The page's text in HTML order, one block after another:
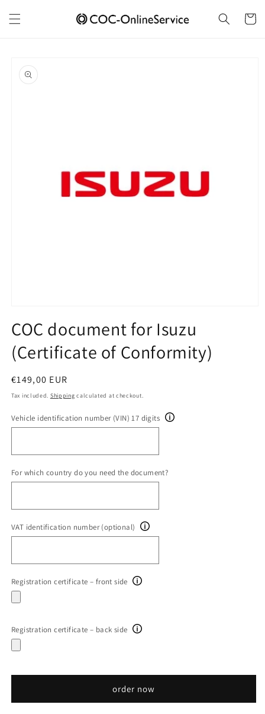
content
Cart
product
information
1
in
modal
COC document for Isuzu
(Certificate of Conformity)
Regular
price
€149,00 EUR
Tax included. Shipping calculated at checkout.
Vehicle identification number (VIN) 17 digits
For which country do you need the document?
VAT identification number (optional)
Registration certificate – front side
Registration certificate – back side
order now